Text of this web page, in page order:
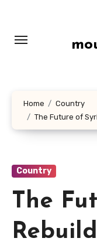
konten
Home
Country
The Future of
Country
The